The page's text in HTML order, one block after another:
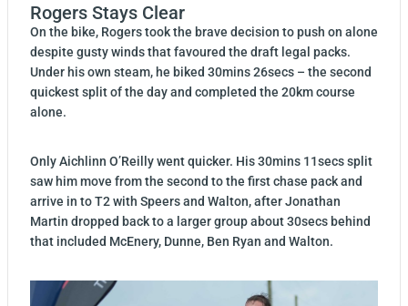
Rogers Stays Clear
On the bike, Rogers took the brave decision to push on alone
despite gusty winds that favoured the draft legal packs.
Under his own steam, he biked 30mins 26secs – the second
quickest split of the day and completed the 20km course
alone.
Only Aichlinn O’Reilly went quicker. His 30mins 11secs split
saw him move from the second to the first chase pack and
arrive in to T2 with Speers and Walton, after Jonathan
Martin dropped back to a larger group about 30secs behind
that included McEnery, Dunne, Ben Ryan and Walton.